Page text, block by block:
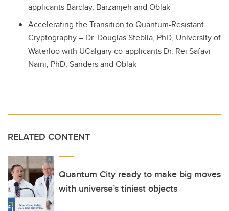
applicants Barclay, Barzanjeh and Oblak
Accelerating the Transition to Quantum-Resistant
Cryptography – Dr. Douglas Stebila, PhD, University of
Waterloo with UCalgary co-applicants Dr. Rei Safavi-
Naini, PhD; Sanders and Oblak
RELATED CONTENT
Quantum City ready to make big moves
with universe’s tiniest objects